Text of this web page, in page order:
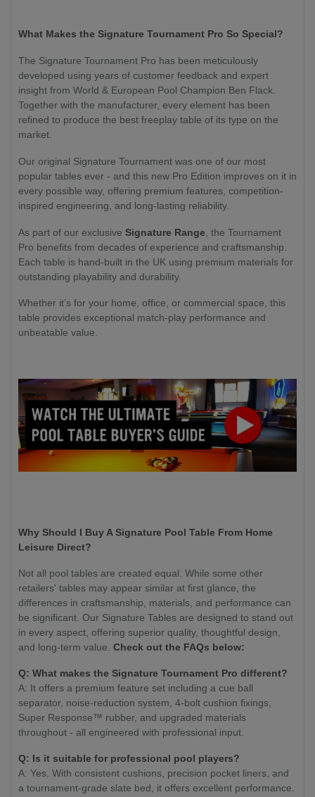
What Makes the Signature Tournament Pro So Special?
The Signature Tournament Pro has been meticulously
developed using years of customer feedback and expert
insight from World & European Pool Champion Ben Flack.
Together with the manufacturer, every element has been
refined to produce the best freeplay table of its type on the
market.
Our original Signature Tournament was one of our most
popular tables ever - and this new Pro Edition improves on it in
every possible way, offering premium features, competition-
inspired engineering, and long-lasting reliability.
As part of our exclusive Signature Range , the Tournament
Pro benefits from decades of experience and craftsmanship.
Each table is hand-built in the UK using premium materials for
outstanding playability and durability.
Whether it’s for your home, office, or commercial space, this
table provides exceptional match-play performance and
unbeatable value.
Why Should I Buy A Signature Pool Table From Home
Leisure Direct?
Not all pool tables are created equal. While some other
retailers' tables may appear similar at first glance, the
differences in craftsmanship, materials, and performance can
be significant. Our Signature Tables are designed to stand out
in every aspect, offering superior quality, thoughtful design,
and long-term value. Check out the FAQs below:
Q: What makes the Signature Tournament Pro different?
A: It offers a premium feature set including a cue ball
separator, noise-reduction system, 4-bolt cushion fixings,
Super Response™ rubber, and upgraded materials
throughout - all engineered with professional input.
Q: Is it suitable for professional pool players?
A: Yes. With consistent cushions, precision pocket liners, and
a tournament-grade slate bed, it offers excellent performance.